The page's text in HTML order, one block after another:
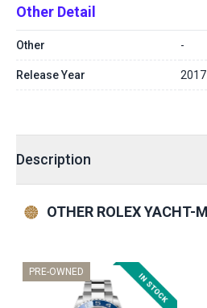
Other Detail
Other -
Release Year 2017
Description
OTHER ROLEX YACHT-
PRE-OWNED